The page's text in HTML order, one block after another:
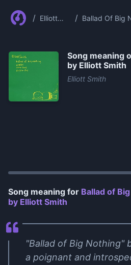
/ Elliott
/ Ballad Of Big
Song meaning
by Elliott Smith
Elliott Smith
Song meaning for Ballad of
by Elliott Smith
"Ballad of Big Nothing"
a poignant and